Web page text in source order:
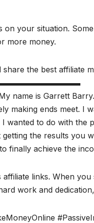
on your situation.
more money.
share the best affiliate
name is Garrett
making ends meet. I
wanted to do with the
the results you
finally achieve the
links. When
work and